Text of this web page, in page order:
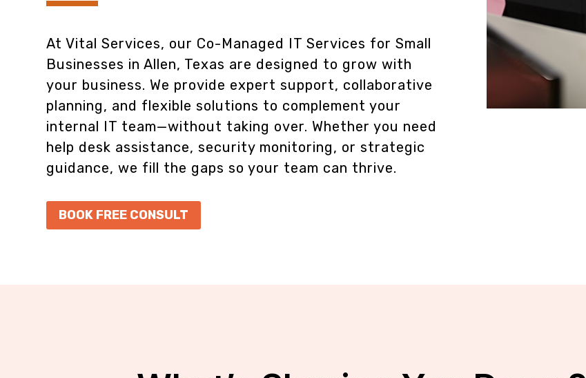
At Vital Services, our Co-Managed IT Services for Small
Businesses in Allen, Texas are designed to grow with
your business. We provide expert support, collaborative
planning, and flexible solutions to complement your
internal IT team—without taking over. Whether you need
help desk assistance, security monitoring, or strategic
guidance, we fill the gaps so your team can thrive.
BOOK FREE CONSULT